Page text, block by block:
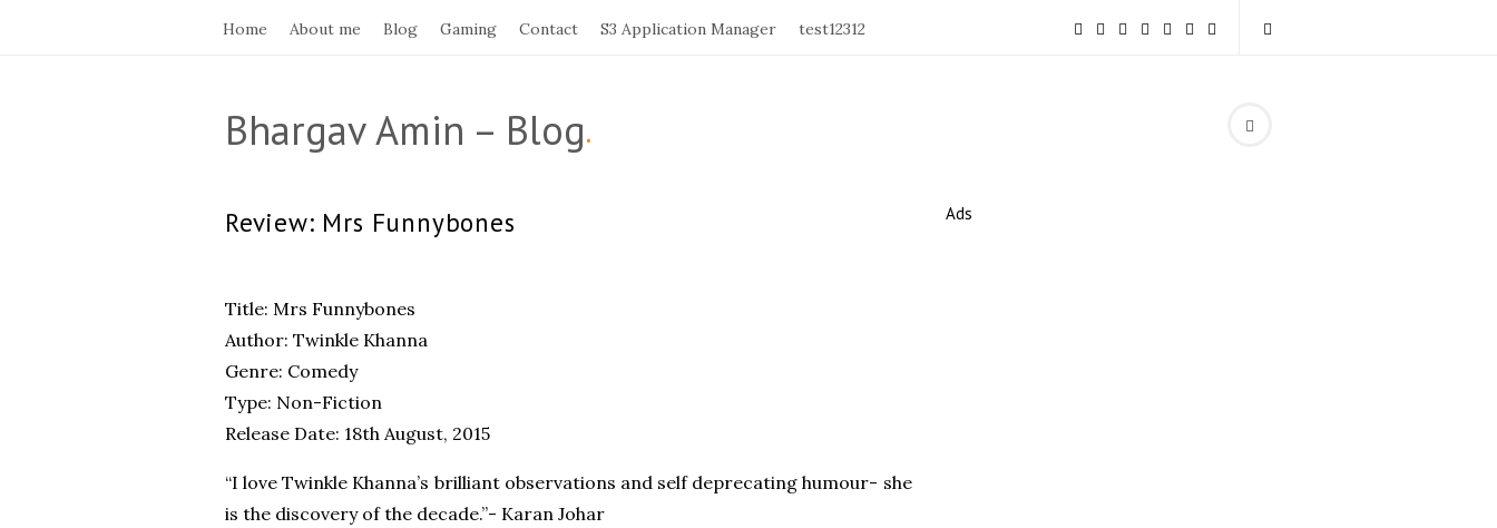
Home About me Blog Gaming Contact S3 Application Manager test12312
Bhargav Amin – Blog.
Review: Mrs Funnybones
Title: Mrs Funnybones
Author: Twinkle Khanna
Genre: Comedy
Type: Non-Fiction
Release Date: 18th August, 2015
“I love Twinkle Khanna’s brilliant observations and self deprecating humour- she
is the discovery of the decade.”- Karan Johar
S
Ads